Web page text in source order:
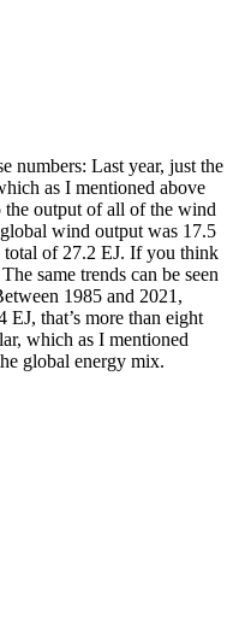
numbers: Last year, just the
as I mentioned above
output of all of the wind
wind output was 17.5
of 27.2 EJ. If you think
same trends can be seen
1985 and 2021,
that’s more than eight
which as I mentioned
global energy mix.